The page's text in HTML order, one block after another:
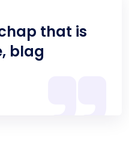
that is
blag